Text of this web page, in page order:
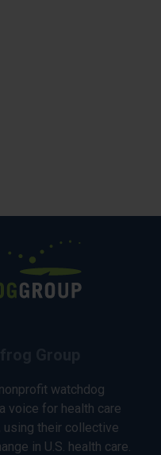
watchdog
voice for health care
using their collective
in U.S. health care.